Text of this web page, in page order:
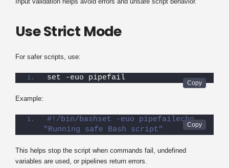
Use Strict Mode
For safer scripts, use:
set -euo pipefail
Example:
#!/bin/bashset -euo pipefailecho
"Running safe Bash script"
This helps stop the script when commands fail, undefined
variables are used, or pipelines return errors.